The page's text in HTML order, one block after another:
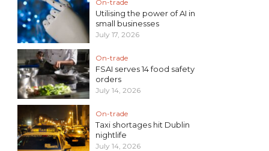
On-trade
Utilising the power of AI in
small businesses
July 17, 2026
On-trade
FSAI serves 14 food safety
orders
July 14, 2026
On-trade
Taxi shortages hit Dublin
nightlife
July 14, 2026